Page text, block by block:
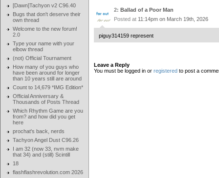
[Dawn]Tachyon v2 C96.40
Bugs that don't deserve their
own thread
Welcome to the new forum!
2.0
Type your name with your
elbow thread
(not) Official Tournament
How many of you guys who
have been around for longer
than 10 years still are around
Count to 14,679 *IMG Edition*
Official Anniversary &
Thousands of Posts Thread
Which Rhythm Game are you
from? and how did you get
here
prochat's back, nerds
Tachyon Angel Dust C96.26
I am 32 (now 33, nvm make
that 34) and (still) Scintill
18
flashflashrevolution.com 2026
2: Ballad of a Poor Man
Posted at 11:14pm on March 19th, 2026
piguy314159 represent
Leave a Reply
You must be logged in or registered to post a